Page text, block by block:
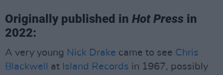
Originally published in Hot Press in
2022:
A very young Nick Drake came to see Chris
Blackwell
at Island Records in 1967, possibly